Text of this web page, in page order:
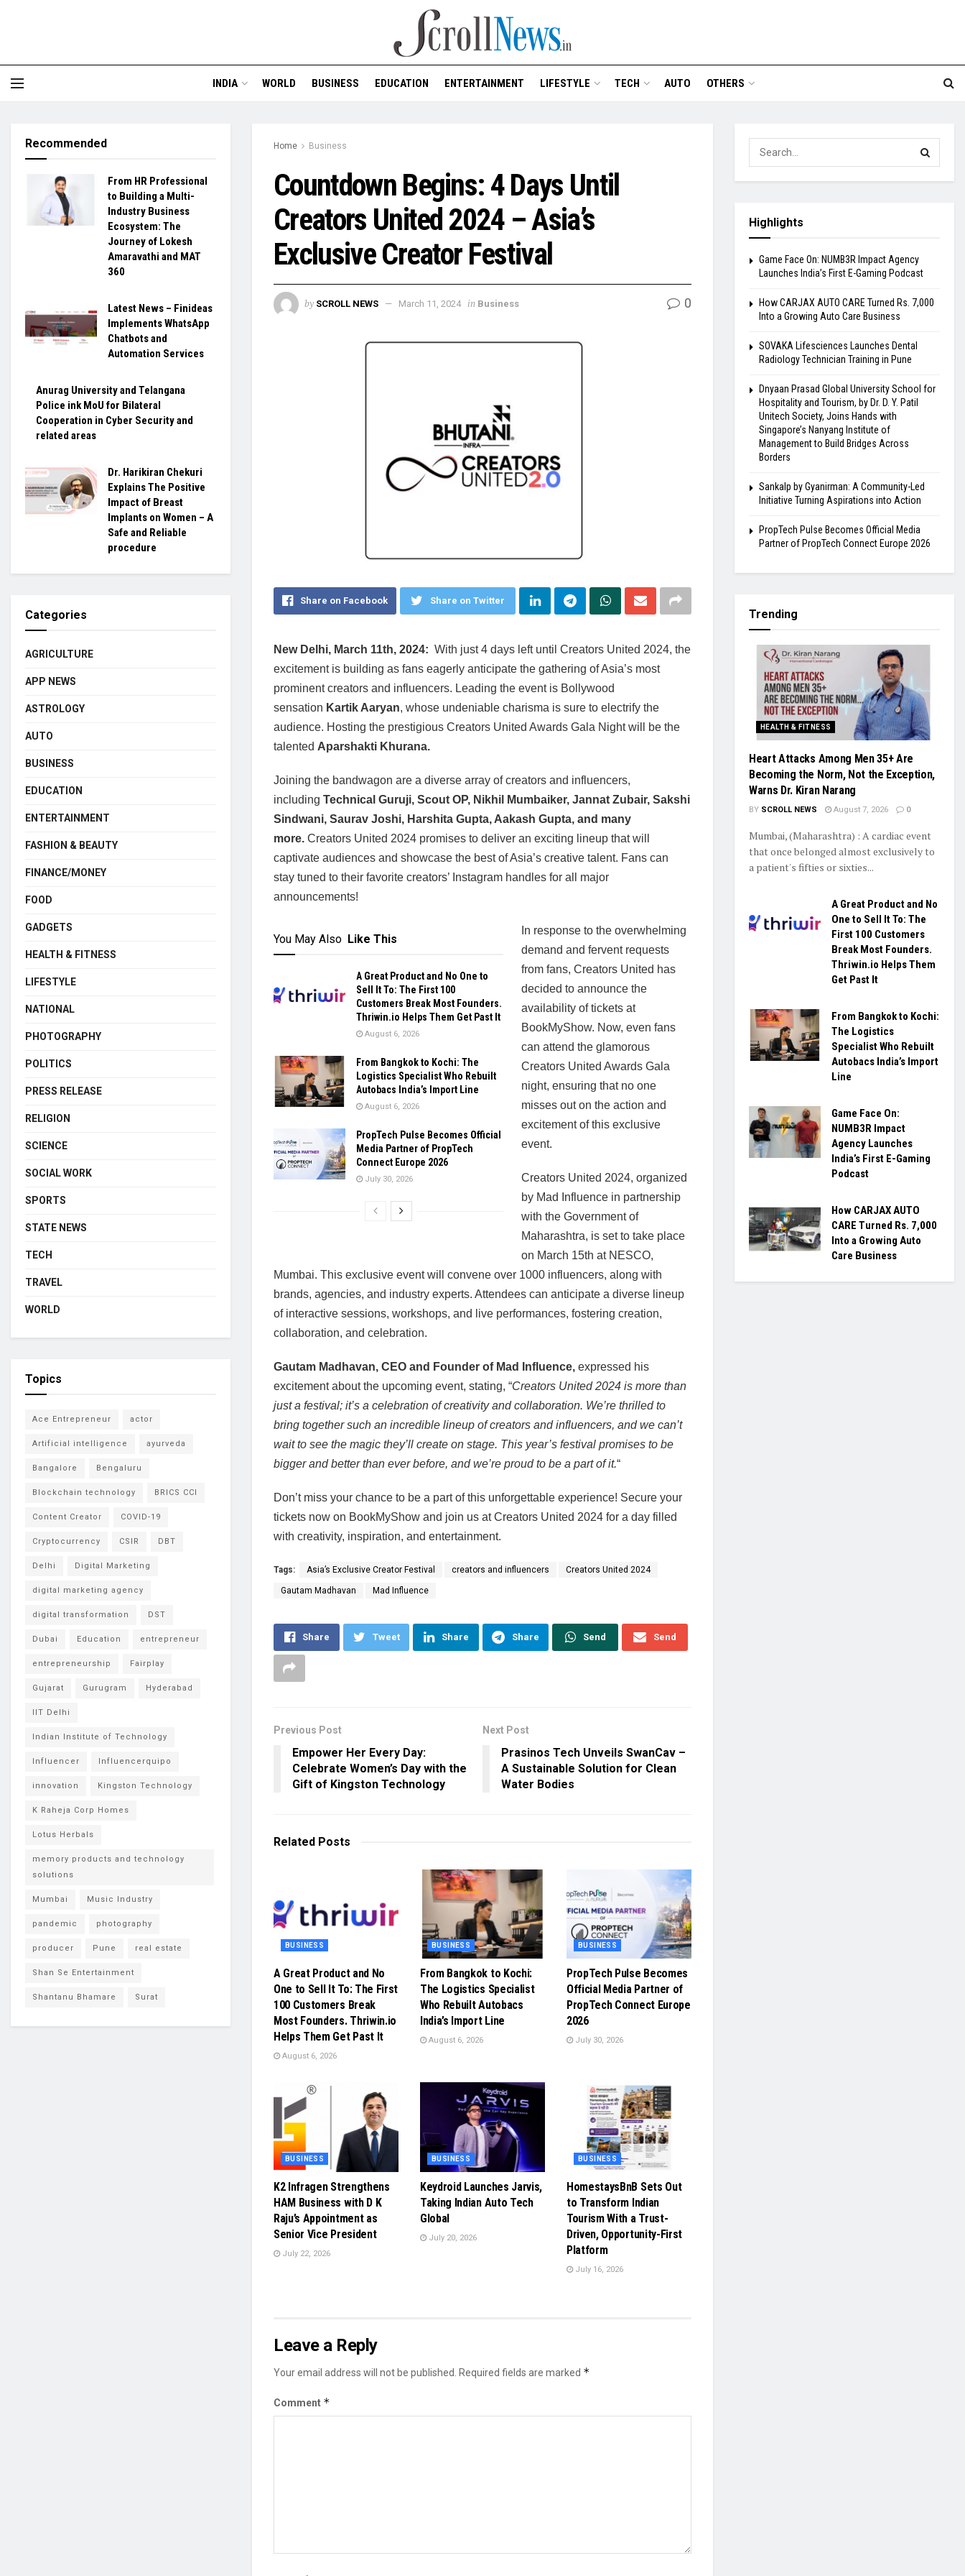
INDIA WORLD BUSINESS EDUCATION ENTERTAINMENT LIFESTYLE TECH AUTO OTHERS
Home Business
Countdown Begins: 4 Days Until
Creators United 2024 – Asia’s
Exclusive Creator Festival
by SCROLL NEWS March 11, 2024 in Business 0
Share on Facebook Share on Twitter
New Delhi, March 11th, 2024: With just 4 days left until Creators United 2024, the
excitement is building as fans eagerly anticipate the gathering of Asia’s most
prominent creators and influencers. Leading the event is Bollywood
sensation Kartik Aaryan, whose undeniable charisma is sure to electrify the
audience. Hosting the prestigious Creators United Awards Gala Night will be the
talented Aparshakti Khurana.
Joining the bandwagon are a diverse array of creators and influencers,
including Technical Guruji, Scout OP, Nikhil Mumbaiker, Jannat Zubair, Sakshi
Sindwani, Saurav Joshi, Harshita Gupta, Aakash Gupta, and many
more. Creators United 2024 promises to deliver an exciting lineup that will
captivate audiences and showcase the best of Asia’s creative talent. Fans can
stay tuned to their favorite creators’ Instagram handles for all major
announcements!
You May Also Like This
A Great Product and No One to
Sell It To: The First 100
Customers Break Most Founders.
Thriwin.io Helps Them Get Past It
August 6, 2026
From Bangkok to Kochi: The
Logistics Specialist Who Rebuilt
Autobacs India’s Import Line
August 6, 2026
PropTech Pulse Becomes Official
Media Partner of PropTech
Connect Europe 2026
July 30, 2026
In response to the overwhelming
demand and fervent requests
from fans, Creators United has
decided to announce the
availability of tickets at
BookMyShow. Now, even fans
can attend the glamorous
Creators United Awards Gala
night, ensuring that no one
misses out on the action and
excitement of this exclusive
event.
Creators United 2024, organized
by Mad Influence in partnership
with the Government of
Maharashtra, is set to take place
on March 15th at NESCO,
Mumbai. This exclusive event will convene over 1000 influencers, along with
brands, agencies, and industry experts. Attendees can anticipate a diverse lineup
of interactive sessions, workshops, and live performances, fostering creation,
collaboration, and celebration.
Gautam Madhavan, CEO and Founder of Mad Influence, expressed his
excitement about the upcoming event, stating, “Creators United 2024 is more than
just a festival; it’s a celebration of creativity and collaboration. We’re thrilled to
bring together such an incredible lineup of creators and influencers, and we can’t
wait to see the magic they’ll create on stage. This year’s festival promises to be
bigger and better than ever before, and we’re proud to be a part of it.“
Don’t miss your chance to be a part of this unforgettable experience! Secure your
tickets now on BookMyShow and join us at Creators United 2024 for a day filled
with creativity, inspiration, and entertainment.
Tags: Asia’s Exclusive Creator Festival creators and influencers Creators United 2024
Gautam Madhavan Mad Influence
Share Tweet Share Share Send Send
Previous Post
Empower Her Every Day:
Celebrate Women’s Day with the
Gift of Kingston Technology
Next Post
Prasinos Tech Unveils SwanCav –
A Sustainable Solution for Clean
Water Bodies
Related Posts
BUSINESS
A Great Product and No
One to Sell It To: The First
100 Customers Break
Most Founders. Thriwin.io
Helps Them Get Past It
August 6, 2026
BUSINESS
From Bangkok to Kochi:
The Logistics Specialist
Who Rebuilt Autobacs
India’s Import Line
August 6, 2026
BUSINESS
PropTech Pulse Becomes
Official Media Partner of
PropTech Connect Europe
2026
July 30, 2026
BUSINESS
K2 Infragen Strengthens
HAM Business with D K
Raju’s Appointment as
Senior Vice President
July 22, 2026
BUSINESS
Keydroid Launches Jarvis,
Taking Indian Auto Tech
Global
July 20, 2026
BUSINESS
HomestaysBnB Sets Out
to Transform Indian
Tourism With a Trust-
Driven, Opportunity-First
Platform
July 16, 2026
Leave a Reply
Your email address will not be published. Required fields are marked *
Comment *
Recommended
From HR Professional
to Building a Multi-
Industry Business
Ecosystem: The
Journey of Lokesh
Amaravathi and MAT
360
Latest News – Finideas
Implements WhatsApp
Chatbots and
Automation Services
Anurag University and Telangana
Police ink MoU for Bilateral
Cooperation in Cyber Security and
related areas
Dr. Harikiran Chekuri
Explains The Positive
Impact of Breast
Implants on Women – A
Safe and Reliable
procedure
Categories
AGRICULTURE
APP NEWS
ASTROLOGY
AUTO
BUSINESS
EDUCATION
ENTERTAINMENT
FASHION & BEAUTY
FINANCE/MONEY
FOOD
GADGETS
HEALTH & FITNESS
LIFESTYLE
NATIONAL
PHOTOGRAPHY
POLITICS
PRESS RELEASE
RELIGION
SCIENCE
SOCIAL WORK
SPORTS
STATE NEWS
TECH
TRAVEL
WORLD
Topics
Ace Entrepreneur actor
Artificial intelligence ayurveda
Bangalore Bengaluru
Blockchain technology BRICS CCI
Content Creator COVID-19
Cryptocurrency CSIR DBT
Delhi Digital Marketing
digital marketing agency
digital transformation DST
Dubai Education entrepreneur
entrepreneurship Fairplay
Gujarat Gurugram Hyderabad
IIT Delhi
Indian Institute of Technology
Influencer Influencerquipo
innovation Kingston Technology
K Raheja Corp Homes
Lotus Herbals
memory products and technology
solutions
Mumbai Music Industry
pandemic photography
producer Pune real estate
Shan Se Entertainment
Shantanu Bhamare Surat
Highlights
Game Face On: NUMB3R Impact Agency
Launches India’s First E-Gaming Podcast
How CARJAX AUTO CARE Turned Rs. 7,000
Into a Growing Auto Care Business
SOVAKA Lifesciences Launches Dental
Radiology Technician Training in Pune
Dnyaan Prasad Global University School for
Hospitality and Tourism, by Dr. D. Y. Patil
Unitech Society, Joins Hands with
Singapore’s Nanyang Institute of
Management to Build Bridges Across
Borders
Sankalp by Gyanirman: A Community-Led
Initiative Turning Aspirations into Action
PropTech Pulse Becomes Official Media
Partner of PropTech Connect Europe 2026
Trending
HEALTH & FITNESS
Heart Attacks Among Men 35+ Are
Becoming the Norm, Not the Exception,
Warns Dr. Kiran Narang
BY SCROLL NEWS August 7, 2026 0
Mumbai, (Maharashtra) : A cardiac event
that once belonged almost exclusively to
a patient's fifties or sixties...
A Great Product and No
One to Sell It To: The
First 100 Customers
Break Most Founders.
Thriwin.io Helps Them
Get Past It
From Bangkok to Kochi:
The Logistics
Specialist Who Rebuilt
Autobacs India’s Import
Line
Game Face On:
NUMB3R Impact
Agency Launches
India’s First E-Gaming
Podcast
How CARJAX AUTO
CARE Turned Rs. 7,000
Into a Growing Auto
Care Business